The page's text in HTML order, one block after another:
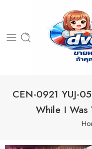
CEN-0921 YUJ-
While I